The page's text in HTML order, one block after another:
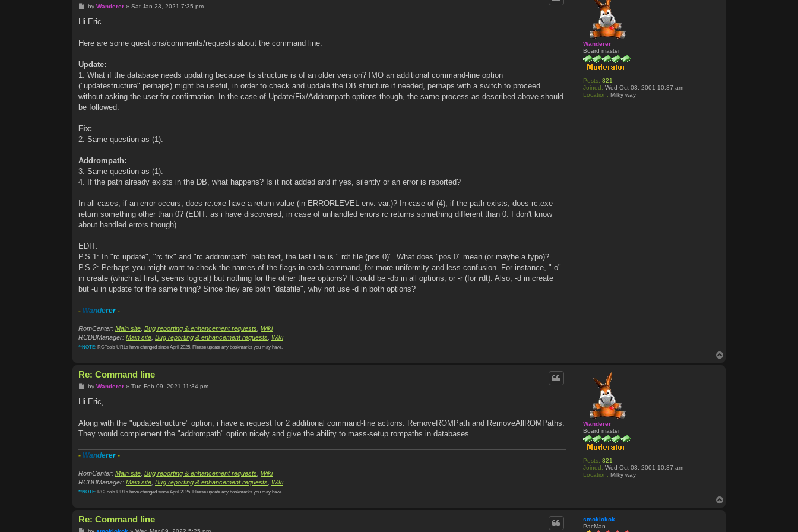
Wanderer
Board master
Posts: 821
Joined: Wed Oct 03, 2001 10:37 am
Location: Milky way
Pby Wanderer» Sat Jan 23, 2021 7:35 pm
Hi Eric.
Here are some questions/comments/requests about the command line.
Update:
1. What if the database needs updating because its structure is of an older version? IMO an additional command-line option
("updatestructure" perhaps) might be useful, in order to check and update the DB structure if needed, perhaps with a switch to proceed
without asking the user for confirmation. In the case of Update/Fix/Addrompath options though, the same process as described above should
be followed.
Fix:
2. Same question as (1).
Addrompath:
3. Same question as (1).
4. If the path already exists in the DB, what happens? Is it not added and if yes, silently or an error is reported?
In all cases, if an error occurs, does rc.exe have a return value (in ERRORLEVEL env. var.)? In case of (4), if the path exists, does rc.exe
return something other than 0? (EDIT: as i have discovered, in case of unhandled errors rc returns something different than 0. I don't know
about handled errors though).
EDIT:
P.S.1: In "rc update", "rc fix" and "rc addrompath" help text, the last line is ".rdt file (pos.0)". What does "pos 0" mean (or maybe a typo)?
P.S.2: Perhaps you might want to check the names of the flags in each command, for more uniformity and less confusion. For instance, "-o"
in create (which at first, seems logical) but nothing for the other three options? It could be -db in all options, or -r (for rdt). Also, -d in create
but -u in update for the same thing? Since they are both "datafile", why not use -d in both options?
- Wanderer-
RomCenter: Main site Bug reporting & enhancement requests Wiki
RCDBManager: Main site Bug reporting & enhancement requests Wiki
**NOTE: RCTools URLs have changed since April 2025. Please update any bookmarks you may have.
Wanderer
Board master
Posts: 821
Joined: Wed Oct 03, 2001 10:37 am
Location: Milky way
Re: Command line
Pby Wanderer» Tue Feb 09, 2021 11:34 pm
Hi Eric,
Along with the "updatestructure" option, i have a request for 2 additional command-line actions: RemoveROMPath and RemoveAllROMPaths.
They would complement the "addrompath" option nicely and give the ability to mass-setup rompaths in databases.
- Wanderer-
RomCenter: Main site Bug reporting & enhancement requests Wiki
RCDBManager: Main site Bug reporting & enhancement requests Wiki
**NOTE: RCTools URLs have changed since April 2025. Please update any bookmarks you may have.
smoklokok
PacMan
Re: Command line
P